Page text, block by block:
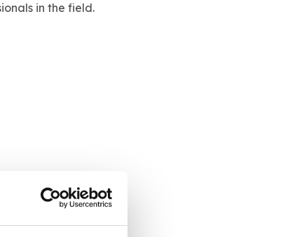
in the field.